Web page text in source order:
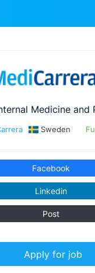
Medicine and
Sweden
Facebook
Linkedin
Post
Apply for job